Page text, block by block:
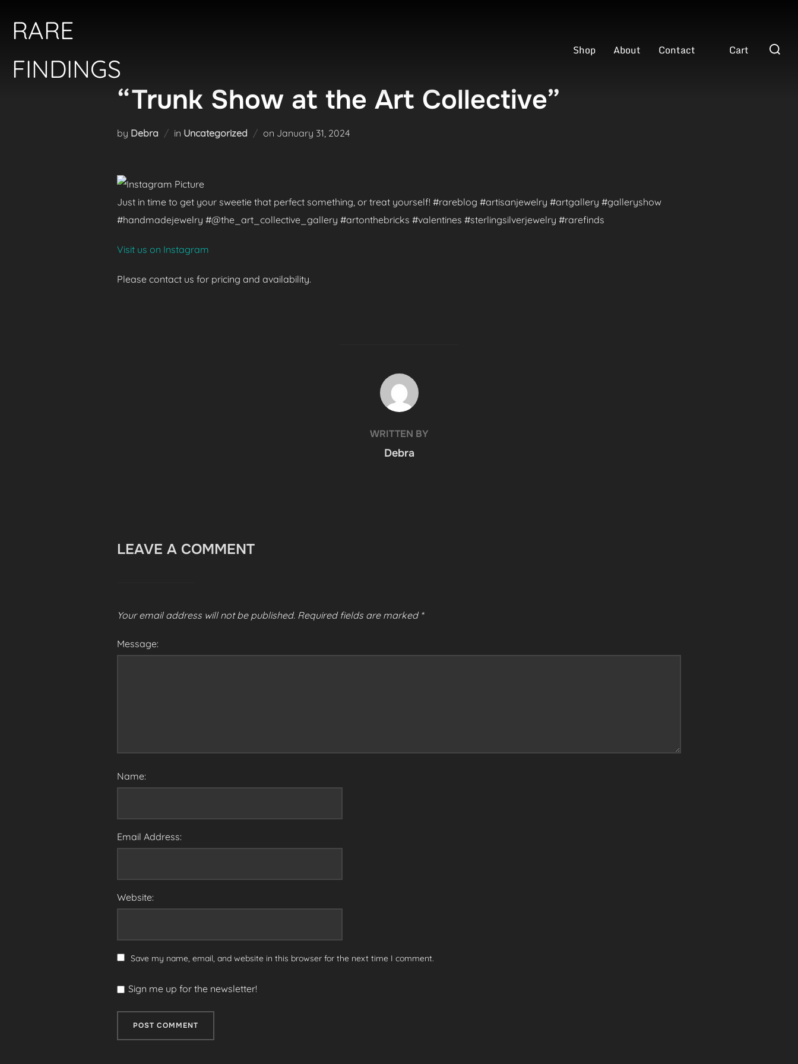
content
RARE
FINDINGS
Shop About Contact Cart
Search
“Trunk Show at the Art Collective”
by Debra in Uncategorized on Posted
January 31, 2024
Just in time to get your sweetie that perfect something, or treat yourself! #rareblog #artisanjewelry #artgallery #galleryshow
#handmadejewelry #@the_art_collective_gallery #artonthebricks #valentines #sterlingsilverjewelry #rarefinds
Visit us on Instagram
Please contact us for pricing and availability.
POST AUTHOR
WRITTEN BY
Debra
LEAVE A COMMENT
Your email address will not be published. Required fields are marked *
Message:
Name:
Email Address:
Website:
Save my name, email, and website in this browser for the next time I comment.
Sign me up for the newsletter!